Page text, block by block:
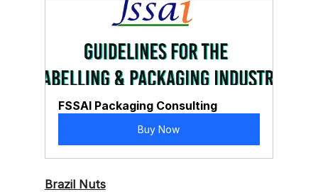
FSSAI Packaging Consulting
Buy Now
Brazil Nuts